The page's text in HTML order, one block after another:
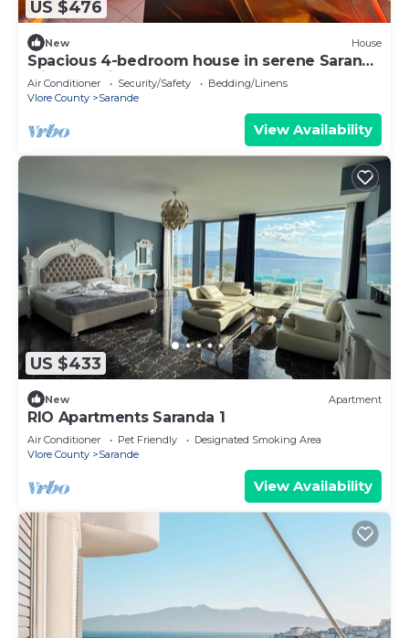
US $476
New House
Spacious 4-bedroom house in serene Saranda
with Sea Viewa
Air Conditioner Security/Safety
Bedding/Linens
Vlore County
Sarande
View Availability
US $433
New Apartment
RIO Apartments Saranda 1
Air Conditioner Pet Friendly
Designated Smoking Area
Vlore County
Sarande
View Availability